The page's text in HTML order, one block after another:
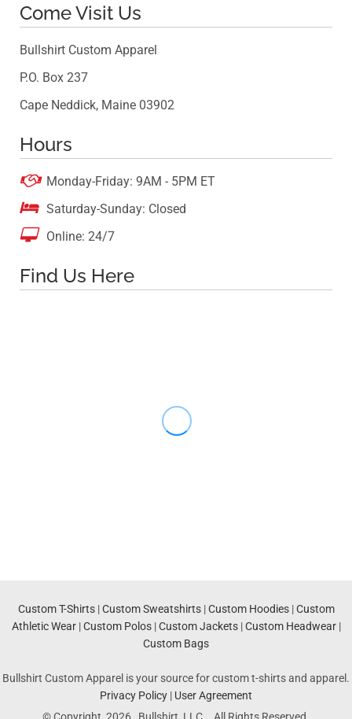
Come Visit Us
Bullshirt Custom Apparel
P.O. Box 237
Cape Neddick, Maine 03902
Hours
 Monday-Friday: 9AM - 5PM ET
 Saturday-Sunday: Closed
 Online: 24/7
Find Us Here
Custom T-Shirts|Custom Sweatshirts|Custom Hoodies|Custom
Athletic Wear|Custom Polos|Custom Jackets|Custom Headwear|
Custom Bags
Bullshirt Custom Apparel is your source for custom t-shirts and apparel.
Privacy Policy | User Agreement
© Copyright 2026 Bullshirt, LLC. . All Rights Reserved.